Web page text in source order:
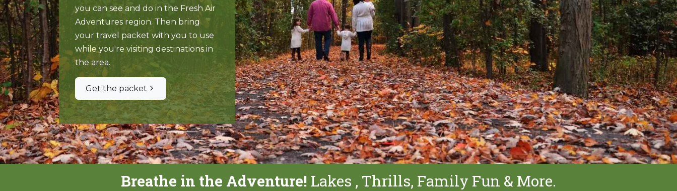
you can see and do in the Fresh Air
Adventures region. Then bring
your travel packet with you to use
while you're visiting destinations in
the area.
Get the packet
Breathe in the Adventure! Lakes , Thrills, Family Fun & More.